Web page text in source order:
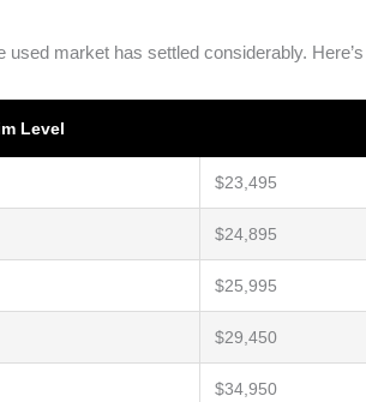
used market has settled considerably.
Level
$23,495
$24,895
$25,995
$29,450
$34,950